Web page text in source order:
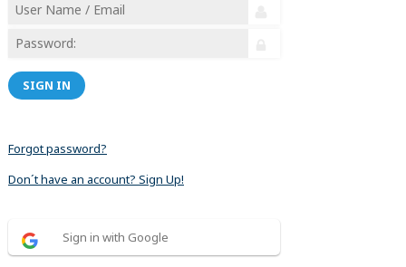
SIGN IN
Forgot password?
Don´t have an account? Sign Up!
Sign in with Google